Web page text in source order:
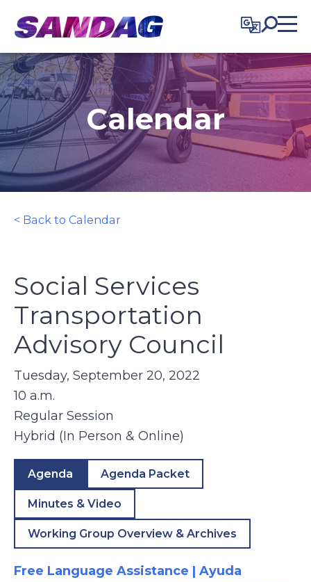
content
Calendar
< Back to Calendar
Social Services
Transportation
Advisory Council
Tuesday, September 20, 2022
10 a.m.
Regular Session
Hybrid (In Person & Online)
Agenda Agenda Packet
Minutes & Video
Working Group Overview & Archives
Free Language Assistance | Ayuda